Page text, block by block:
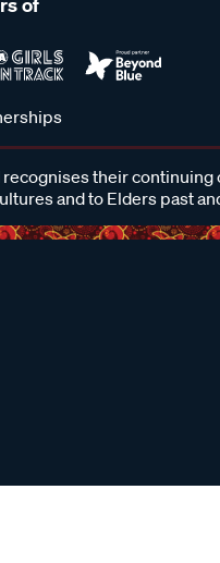
of
their
and to Elders past